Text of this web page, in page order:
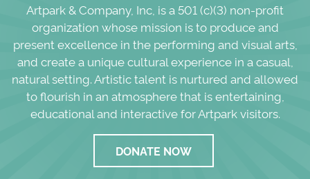
Artpark & Company, Inc, is a 501 (c)(3) non-profit
organization whose mission is to produce and
present excellence in the performing and visual arts,
and create a unique cultural experience in a casual,
natural setting. Artistic talent is nurtured and allowed
to flourish in an atmosphere that is entertaining,
educational and interactive for Artpark visitors.
DONATE NOW